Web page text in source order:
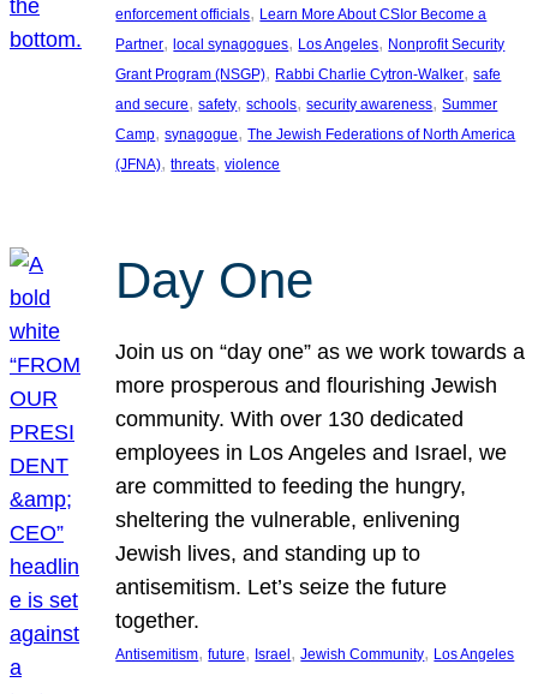
enforcement officials, Learn More About CSIor Become a
Partner, local synagogues, Los Angeles, Nonprofit Security
Grant Program (NSGP), Rabbi Charlie Cytron-Walker, safe
and secure, safety, schools, security awareness, Summer
Camp, synagogue, The Jewish Federations of North America
(JFNA), threats, violence
Day One
Join us on “day one” as we work towards a
more prosperous and flourishing Jewish
community. With over 130 dedicated
employees in Los Angeles and Israel, we
are committed to feeding the hungry,
sheltering the vulnerable, enlivening
Jewish lives, and standing up to
antisemitism. Let’s seize the future
together.
Antisemitism, future, Israel , Jewish Community, Los Angeles